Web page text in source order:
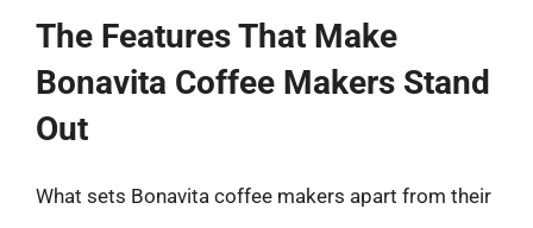
The Features That Make
Bonavita Coffee Makers Stand
Out
What sets Bonavita coffee makers apart from their